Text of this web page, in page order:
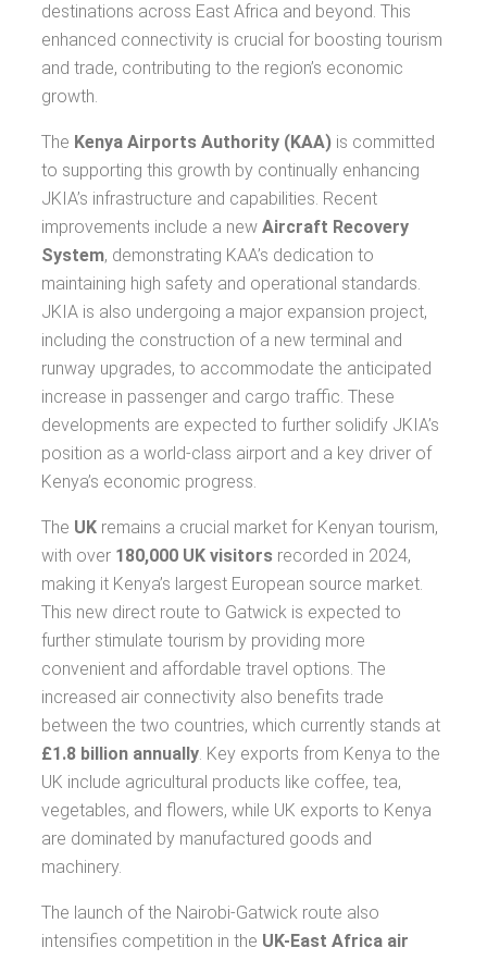
destinations across East Africa and beyond. This
enhanced connectivity is crucial for boosting tourism
and trade, contributing to the region’s economic
growth.
The Kenya Airports Authority (KAA) is committed
to supporting this growth by continually enhancing
JKIA’s infrastructure and capabilities. Recent
improvements include a new Aircraft Recovery
System, demonstrating KAA’s dedication to
maintaining high safety and operational standards.
JKIA is also undergoing a major expansion project,
including the construction of a new terminal and
runway upgrades, to accommodate the anticipated
increase in passenger and cargo traffic. These
developments are expected to further solidify JKIA’s
position as a world-class airport and a key driver of
Kenya’s economic progress.
The UK remains a crucial market for Kenyan tourism,
with over 180,000 UK visitors recorded in 2024,
making it Kenya’s largest European source market.
This new direct route to Gatwick is expected to
further stimulate tourism by providing more
convenient and affordable travel options. The
increased air connectivity also benefits trade
between the two countries, which currently stands at
£1.8 billion annually. Key exports from Kenya to the
UK include agricultural products like coffee, tea,
vegetables, and flowers, while UK exports to Kenya
are dominated by manufactured goods and
machinery.
The launch of the Nairobi-Gatwick route also
intensifies competition in the UK-East Africa air